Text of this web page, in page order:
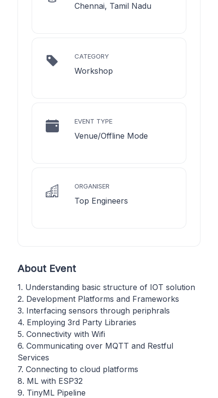
Chennai, Tamil Nadu
CATEGORY
Workshop
EVENT TYPE
Venue/Offline Mode
ORGANISER
Top Engineers
About Event
1. Understanding basic structure of IOT solution
2. Development Platforms and Frameworks
3. Interfacing sensors through periphrals
4. Employing 3rd Party Libraries
5. Connectivity with Wifi
6. Communicating over MQTT and Restful
Services
7. Connecting to cloud platforms
8. ML with ESP32
9. TinyML Pipeline